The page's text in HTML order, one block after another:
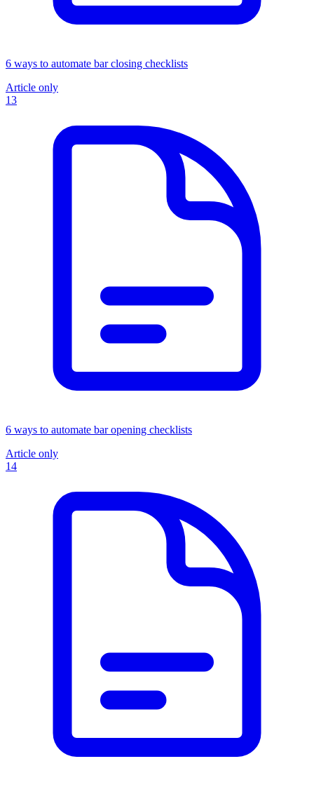
6 ways to automate bar closing checklists
Article only
13
6 ways to automate bar opening checklists
Article only
14